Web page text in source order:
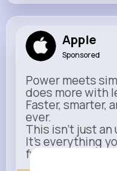
Apple
Sponsored
Power meets
does more with
Faster, smarter,
ever.
This isn’t just an
It’s everything
further.